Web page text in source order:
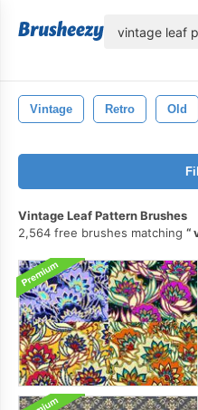
Vintage Retro Old
Vintage Leaf Pattern Brushes
2,564 free brushes matching